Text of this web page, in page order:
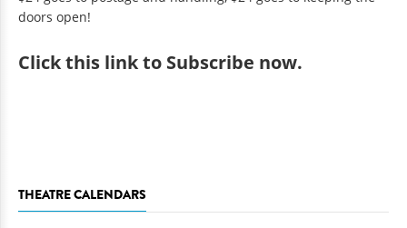
doors open!
Clickthis link to Subscribe now.
THEATRE CALENDARS